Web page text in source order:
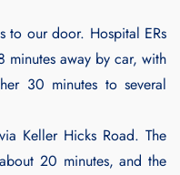
to our door. Hospital ERs
minutes away by car, with
30 minutes to several
Keller Hicks Road. The
20 minutes, and the